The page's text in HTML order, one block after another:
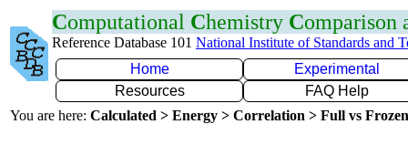
Computational Chemistry Comparison
Reference Database 101 National Institute of Standards and
Home
Experimental
Resources
FAQ Help
You are here: Calculated > Energy > Correlation > Full vs